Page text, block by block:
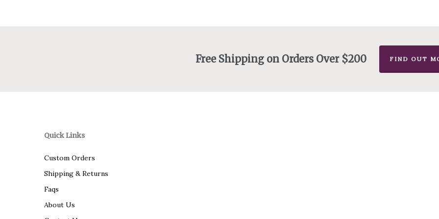
Free Shipping on Orders Over $200 FIND OUT
Quick Links
Custom Orders
Shipping & Returns
Faqs
About Us